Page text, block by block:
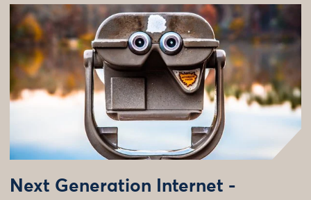
Next Generation Internet -